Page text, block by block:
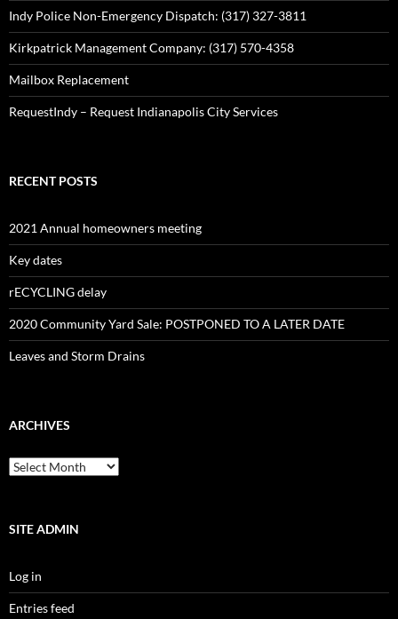
Indy Police Non-Emergency Dispatch: (317) 327-3811
Kirkpatrick Management Company: (317) 570-4358
Mailbox Replacement
RequestIndy – Request Indianapolis City Services
RECENT POSTS
2021 Annual homeowners meeting
Key dates
rECYCLING delay
2020 Community Yard Sale: POSTPONED TO A LATER DATE
Leaves and Storm Drains
ARCHIVES
Archives
SITE ADMIN
Log in
Entries feed